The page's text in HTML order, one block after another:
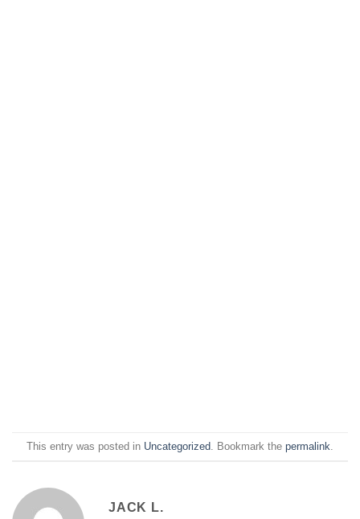
This entry was posted in Uncategorized . Bookmark the permalink
JACK L.